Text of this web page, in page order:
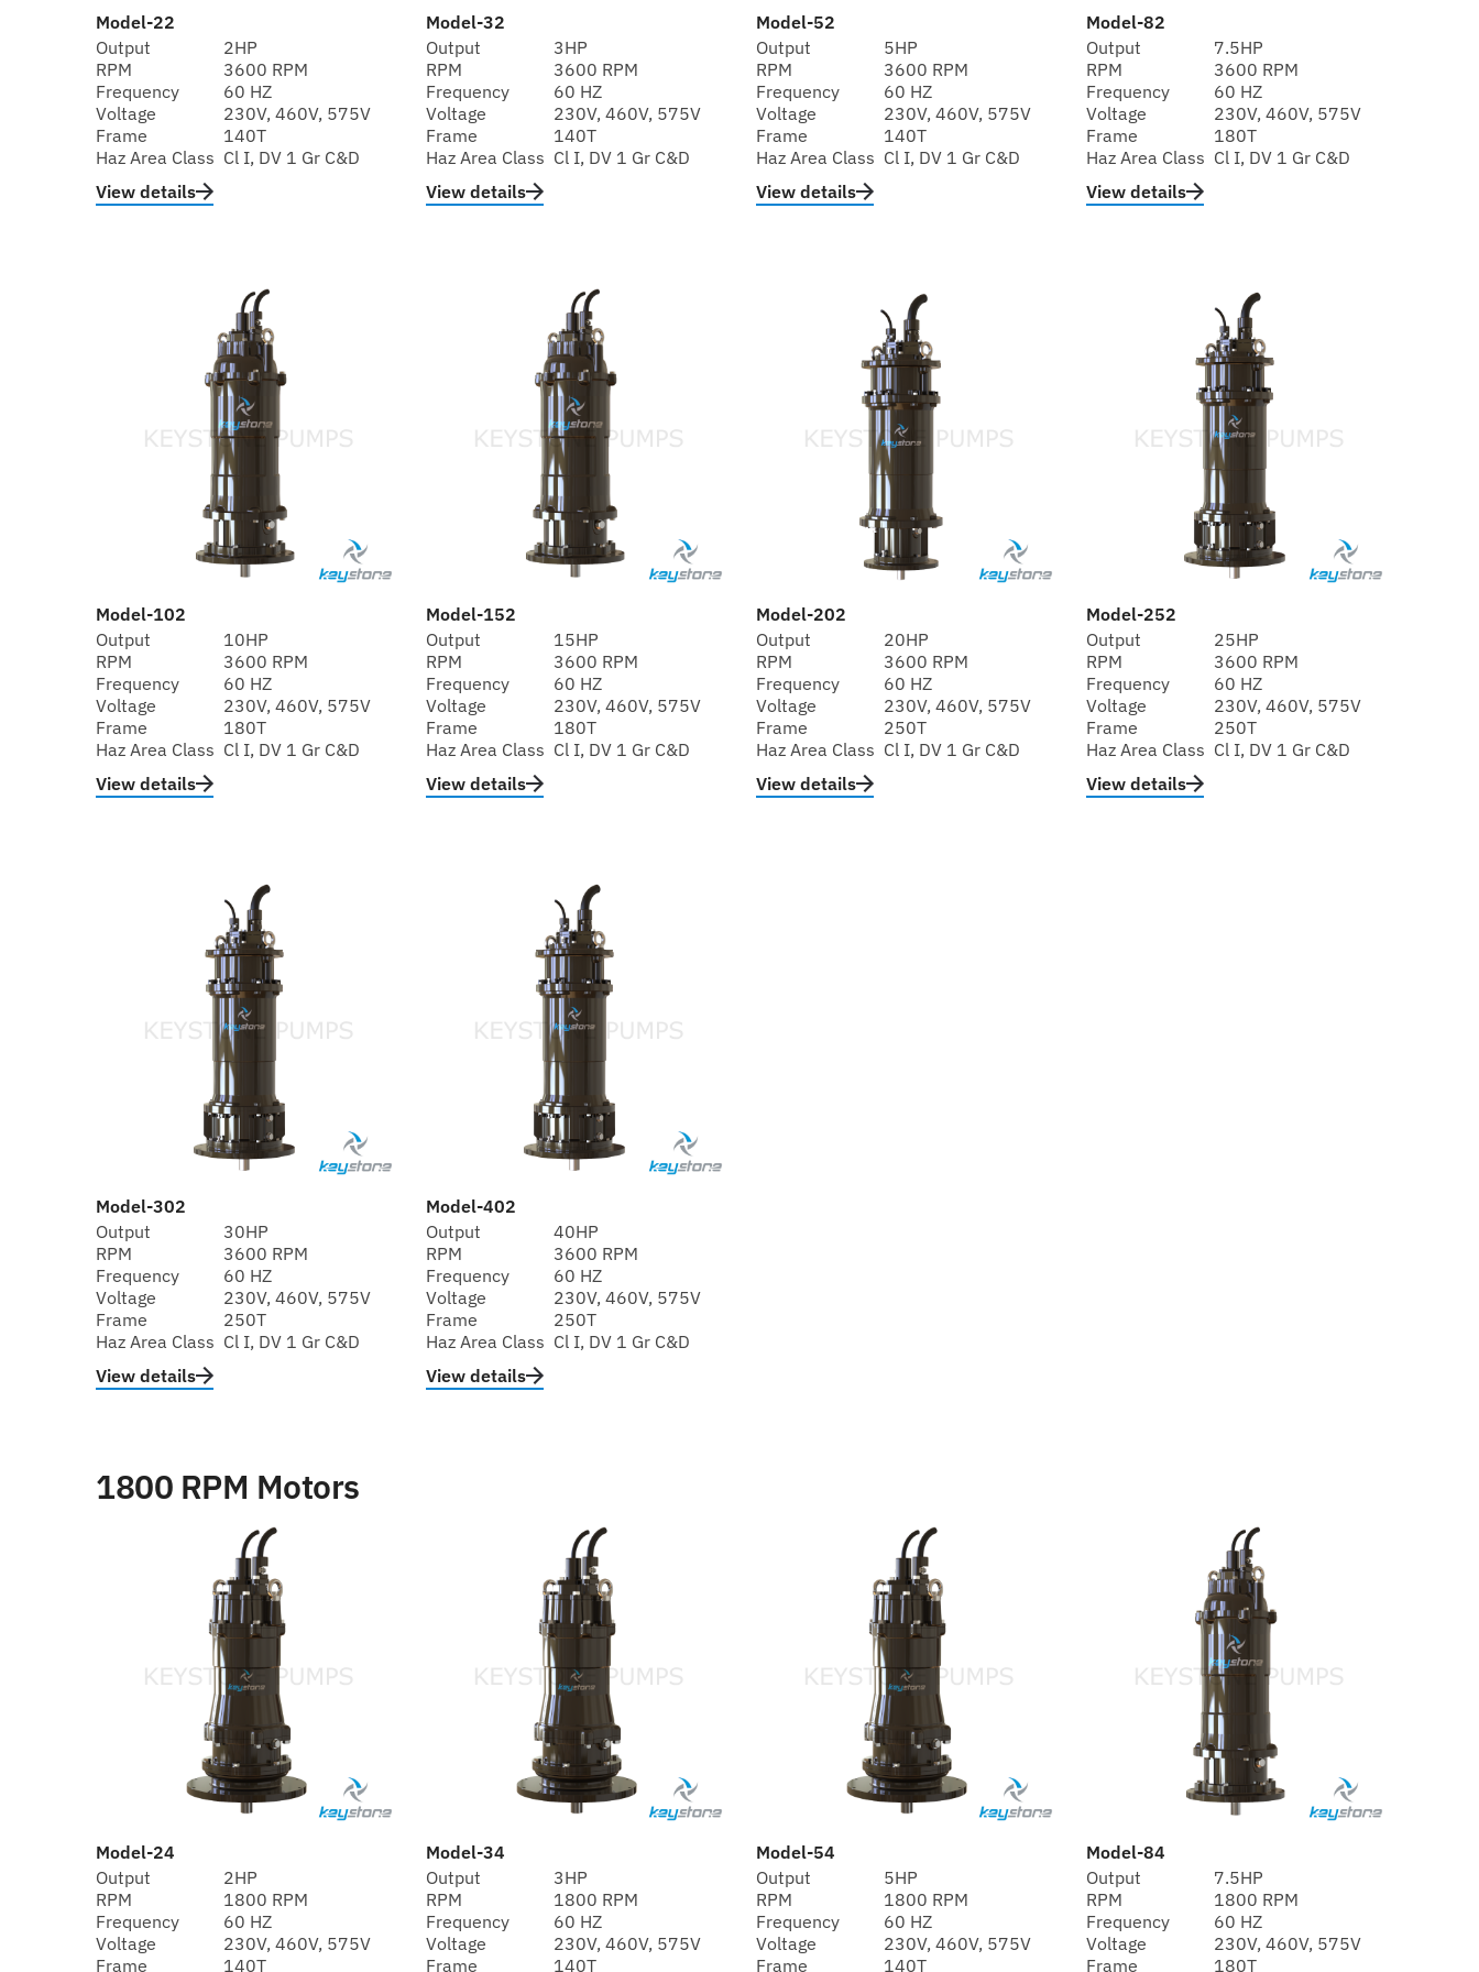
Model-22
Output
RPM
Frequency
Voltage
Frame
Haz Area Class
2HP
3600 RPM
60 HZ
230V, 460V, 575V
140T
Cl I, DV 1 Gr C&D
View details
Model-32
Output
RPM
Frequency
Voltage
Frame
Haz Area Class
3HP
3600 RPM
60 HZ
230V, 460V, 575V
140T
Cl I, DV 1 Gr C&D
View details
Model-52
Output
RPM
Frequency
Voltage
Frame
Haz Area Class
5HP
3600 RPM
60 HZ
230V, 460V, 575V
140T
Cl I, DV 1 Gr C&D
View details
Model-82
Output
RPM
Frequency
Voltage
Frame
Haz Area Class
7.5HP
3600 RPM
60 HZ
230V, 460V, 575V
180T
Cl I, DV 1 Gr C&D
View details
Model-102
Output
RPM
Frequency
Voltage
Frame
Haz Area Class
10HP
3600 RPM
60 HZ
230V, 460V, 575V
180T
Cl I, DV 1 Gr C&D
View details
Model-152
Output
RPM
Frequency
Voltage
Frame
Haz Area Class
15HP
3600 RPM
60 HZ
230V, 460V, 575V
180T
Cl I, DV 1 Gr C&D
View details
Model-202
Output
RPM
Frequency
Voltage
Frame
Haz Area Class
20HP
3600 RPM
60 HZ
230V, 460V, 575V
250T
Cl I, DV 1 Gr C&D
View details
Model-252
Output
RPM
Frequency
Voltage
Frame
Haz Area Class
25HP
3600 RPM
60 HZ
230V, 460V, 575V
250T
Cl I, DV 1 Gr C&D
View details
Model-302
Output
RPM
Frequency
Voltage
Frame
Haz Area Class
30HP
3600 RPM
60 HZ
230V, 460V, 575V
250T
Cl I, DV 1 Gr C&D
View details
Model-402
Output
RPM
Frequency
Voltage
Frame
Haz Area Class
40HP
3600 RPM
60 HZ
230V, 460V, 575V
250T
Cl I, DV 1 Gr C&D
View details
1800 RPM Motors
Model-24
Output
RPM
Frequency
Voltage
Frame
2HP
1800 RPM
60 HZ
230V, 460V, 575V
140T
Model-34
Output
RPM
Frequency
Voltage
Frame
3HP
1800 RPM
60 HZ
230V, 460V, 575V
140T
Model-54
Output
RPM
Frequency
Voltage
Frame
5HP
1800 RPM
60 HZ
230V, 460V, 575V
140T
Model-84
Output
RPM
Frequency
Voltage
Frame
7.5HP
1800 RPM
60 HZ
230V, 460V, 575V
180T